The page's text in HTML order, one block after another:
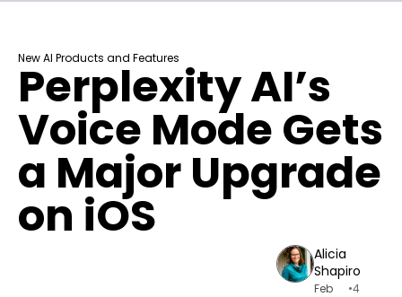
New AI Products and Features
Perplexity AI’s
Voice Mode Gets
a Major Upgrade
on iOS
Alicia
Shapiro
Feb
•4